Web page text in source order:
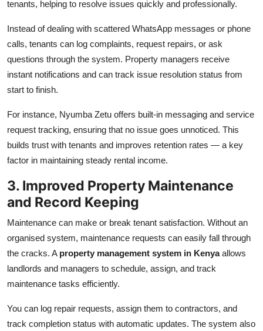
tenants, helping to resolve issues quickly and professionally.
Instead of dealing with scattered WhatsApp messages or phone
calls, tenants can log complaints, request repairs, or ask
questions through the system. Property managers receive
instant notifications and can track issue resolution status from
start to finish.
For instance, Nyumba Zetu offers built-in messaging and service
request tracking, ensuring that no issue goes unnoticed. This
builds trust with tenants and improves retention rates — a key
factor in maintaining steady rental income.
3. Improved Property Maintenance
and Record Keeping
Maintenance can make or break tenant satisfaction. Without an
organised system, maintenance requests can easily fall through
the cracks. A property management system in Kenyaallows
landlords and managers to schedule, assign, and track
maintenance tasks efficiently.
You can log repair requests, assign them to contractors, and
track completion status with automatic updates. The system also